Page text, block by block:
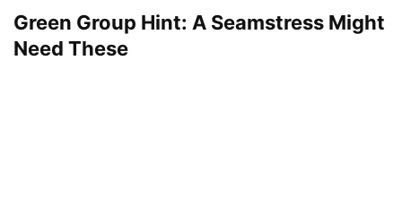
Green Group Hint: A Seamstress Might
Need These